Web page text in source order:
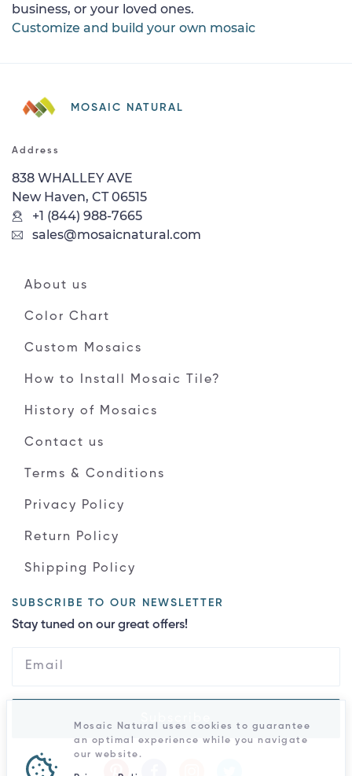
business, or your loved ones.
Customize and build your own mosaic
MOSAIC NATURAL
Address
838 WHALLEY AVE
New Haven, CT 06515
+1 (844) 988-7665
sales@mosaicnatural.com
About us
Color Chart
Custom Mosaics
How to Install Mosaic Tile?
History of Mosaics
Contact us
Terms & Conditions
Privacy Policy
Return Policy
Shipping Policy
SUBSCRIBE TO OUR NEWSLETTER
Stay tuned on our great offers!
Mosaic Natural uses cookies to guarantee
an optimal experience while you navigate
our website.